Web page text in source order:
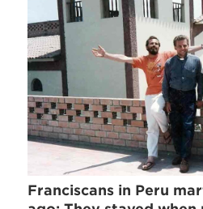
Franciscans in Peru